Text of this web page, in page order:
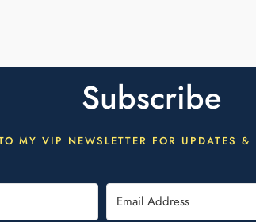
Subscribe
MY VIP NEWSLETTER FOR UPDATES &